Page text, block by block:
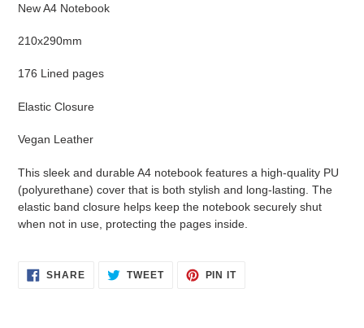
to
your
New A4 Notebook
210x290mm
176 Lined pages
Elastic Closure
Vegan Leather
This sleek and durable A4 notebook features a high-quality PU
(polyurethane) cover that is both stylish and long-lasting. The
elastic band closure helps keep the notebook securely shut
when not in use, protecting the pages inside.
SHARESHARE
ON
TWEETTWEET PIN ITPIN